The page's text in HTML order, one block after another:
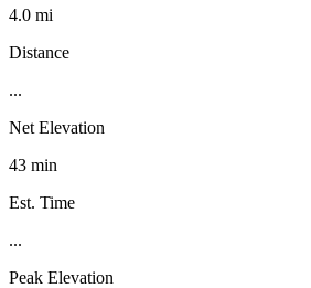
4.0 mi
Distance
...
Net Elevation
43 min
Est. Time
...
Peak Elevation